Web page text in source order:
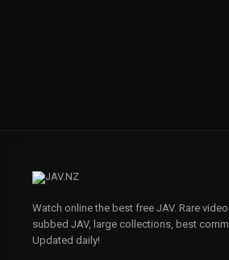
Watch online the best free JAV. Rare
subbed JAV, large collections, best
Updated daily!